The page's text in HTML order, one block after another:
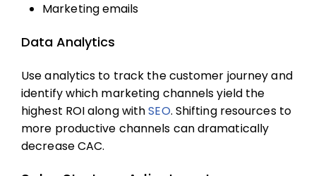
Marketing emails
Data Analytics
Use analytics to track the customer journey and
identify which marketing channels yield the
highest ROI along withSEO. Shifting resources to
more productive channels can dramatically
decrease CAC.